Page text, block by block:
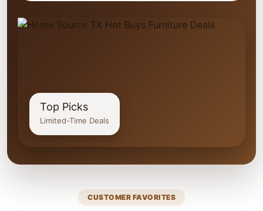
Top Picks
Limited-Time Deals
CUSTOMER FAVORITES